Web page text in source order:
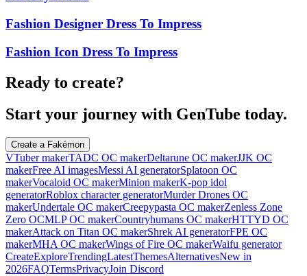
Fashion Designer Dress To Impress
Fashion Icon Dress To Impress
Ready to create?
Start your journey with GenTube today.
Create a Fakémon
VTuber makerTADC OC makerDeltarune OC makerJJK OC
makerFree AI imagesMessi AI generatorSplatoon OC
makerVocaloid OC makerMinion makerK-pop idol
generatorRoblox character generatorMurder Drones OC
makerUndertale OC makerCreepypasta OC makerZenless Zone
Zero OCMLP OC makerCountryhumans OC makerHTTYD OC
makerAttack on Titan OC makerShrek AI generatorFPE OC
makerMHA OC makerWings of Fire OC makerWaifu generator
CreateExploreTrendingLatestThemesAlternativesNew in
2026FAQTermsPrivacyJoin Discord